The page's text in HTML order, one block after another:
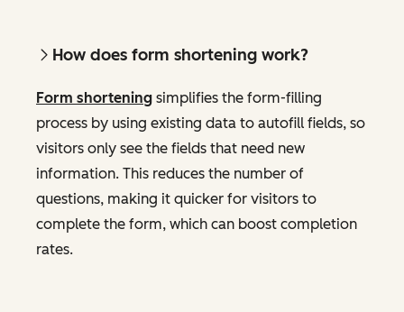
How does form shortening work?
Form shortening simplifies the form-filling
process by using existing data to autofill fields, so
visitors only see the fields that need new
information. This reduces the number of
questions, making it quicker for visitors to
complete the form, which can boost completion
rates.